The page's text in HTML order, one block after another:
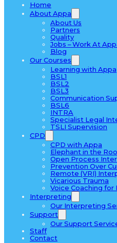
Home
About Appa
About Us
Partners
Quality
Jobs – Work At
Blog
Our Courses
Learning with Appa
BSL1
BSL2
BSL3
Communication
BSL6
INTRA
Specialist Legal
TSLI Supervision
CPD
CPD with Appa
Elephant in the
Open Process
Prevention Over
Remote (VRI)
Vicarious Trauma
Voice Coaching
Interpreting
Our Interpreting
Support
Our Support
Staff
Contact